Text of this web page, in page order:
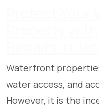
Waterfront
water access, and
However, it is the